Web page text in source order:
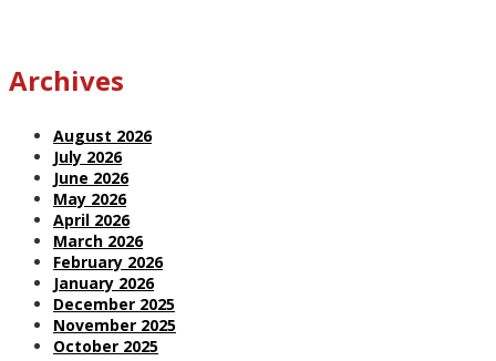
Archives
August 2026
July 2026
June 2026
May 2026
April 2026
March 2026
February 2026
January 2026
December 2025
November 2025
October 2025